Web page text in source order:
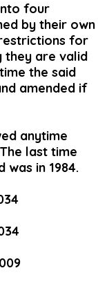
four
by their own
for
they are valid
the said
amended if
anytime
last time
was in 1984.